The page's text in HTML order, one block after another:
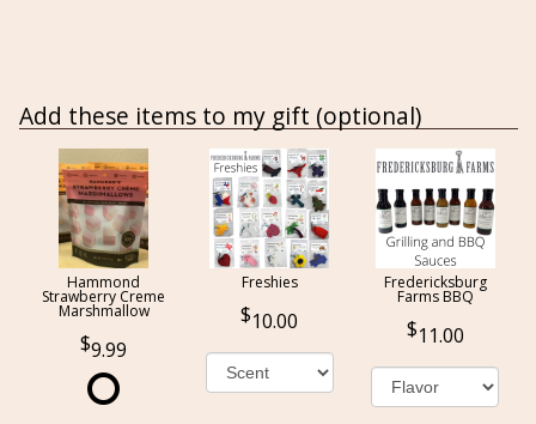
Add these items to my gift (optional)
Hammond
Strawberry Creme
Marshmallow
9.99
Freshies
10.00
Fredericksburg
Farms BBQ
11.00